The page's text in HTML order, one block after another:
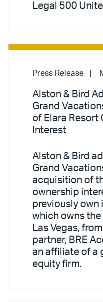
Legal 500
Press Release
Alston & Bird
Grand
of Elara Resort
Interest
Alston & Bird
Grand
acquisition of
ownership
previously own
which owns
Las Vegas,
partner, BRE
an affiliate of a
equity firm.